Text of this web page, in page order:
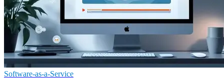
Software-as-a-Service